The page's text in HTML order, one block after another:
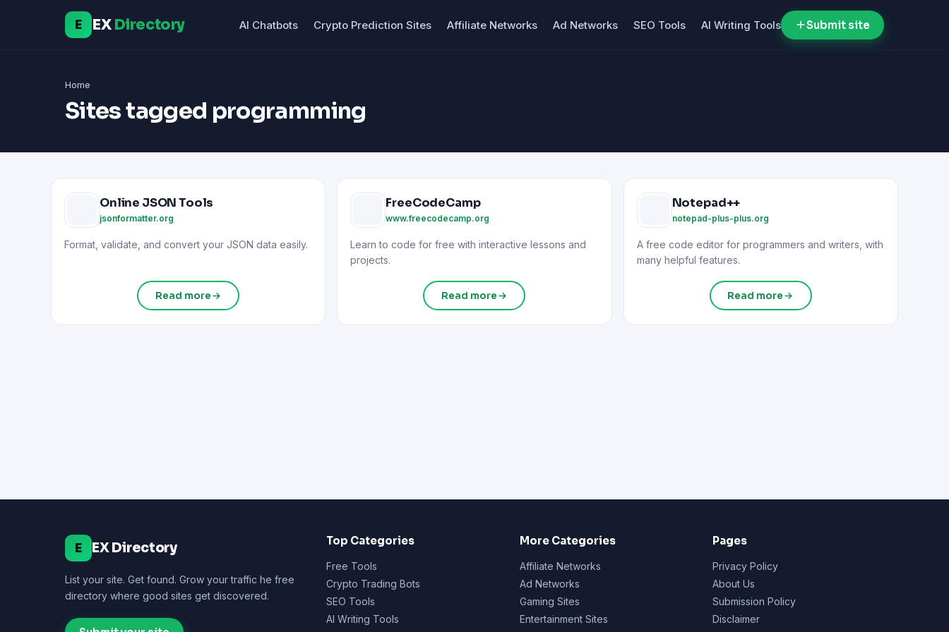
E EXDirectory AI Chatbots Crypto Prediction Sites Affiliate Networks Ad Networks SEO Tools AI Writing Tools Submit site
Home
Sites tagged programming
Online JSON Tools
jsonformatter.org
Format, validate, and convert your JSON data easily.
Read more
FreeCodeCamp
www.freecodecamp.org
Learn to code for free with interactive lessons and
projects.
Read more
Notepad++
notepad-plus-plus.org
A free code editor for programmers and writers, with
many helpful features.
Read more
E EX Directory
List your site. Get found. Grow your traffic he free
directory where good sites get discovered.
Top Categories
Free Tools
Crypto Trading Bots
SEO Tools
AI Writing Tools
More Categories
Affiliate Networks
Ad Networks
Gaming Sites
Entertainment Sites
Pages
Privacy Policy
About Us
Submission Policy
Disclaimer